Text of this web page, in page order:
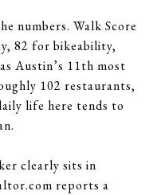
numbers. Walk Score
82 for bikeability,
Austin’s 11th most
102 restaurants,
life here tends to
clearly sits in
reports a